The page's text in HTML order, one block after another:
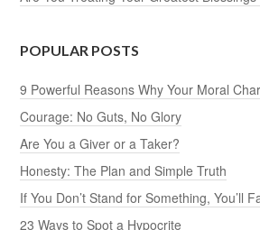
POPULAR POSTS
9 Powerful Reasons Why Your Moral
Courage: No Guts, No Glory
Are You a Giver or a Taker?
Honesty: The Plan and Simple Truth
If You Don’t Stand for Something, You’ll
23 Ways to Spot a Hypocrite